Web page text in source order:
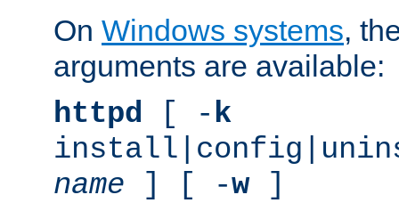
On Windows systems,
arguments are available:
httpd [ -k
name ] [ -w]